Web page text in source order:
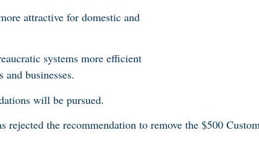
attractive for domestic and
systems more efficient
businesses.
will be pursued.
rejected the recommendation to remove the $500